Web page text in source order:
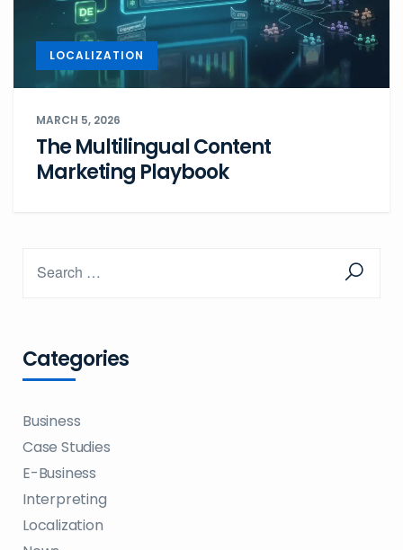
LOCALIZATION
MARCH 5, 2026
The Multilingual Content
Marketing Playbook
Categories
Business
Case Studies
E-Business
Interpreting
Localization